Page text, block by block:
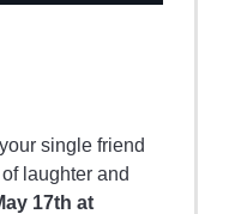
single friend
laughter and
17th at